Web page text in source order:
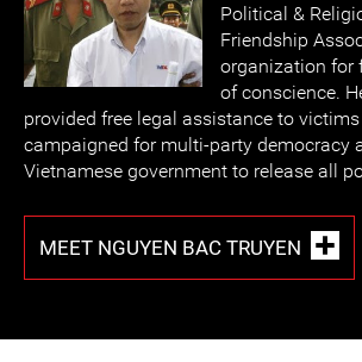
Political &
Friendship
organization for
of conscience.
provided free legal assistance to
campaigned for multi-party democracy
Vietnamese government to release all
MEET NGUYEN BAC TRUYEN